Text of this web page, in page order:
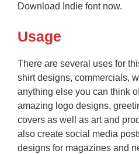
Download Indie font now.
Usage
There are several uses for
shirt designs, commercials,
anything else you can think
amazing logo designs,
covers as well as art and
also create social media
designs for magazines and